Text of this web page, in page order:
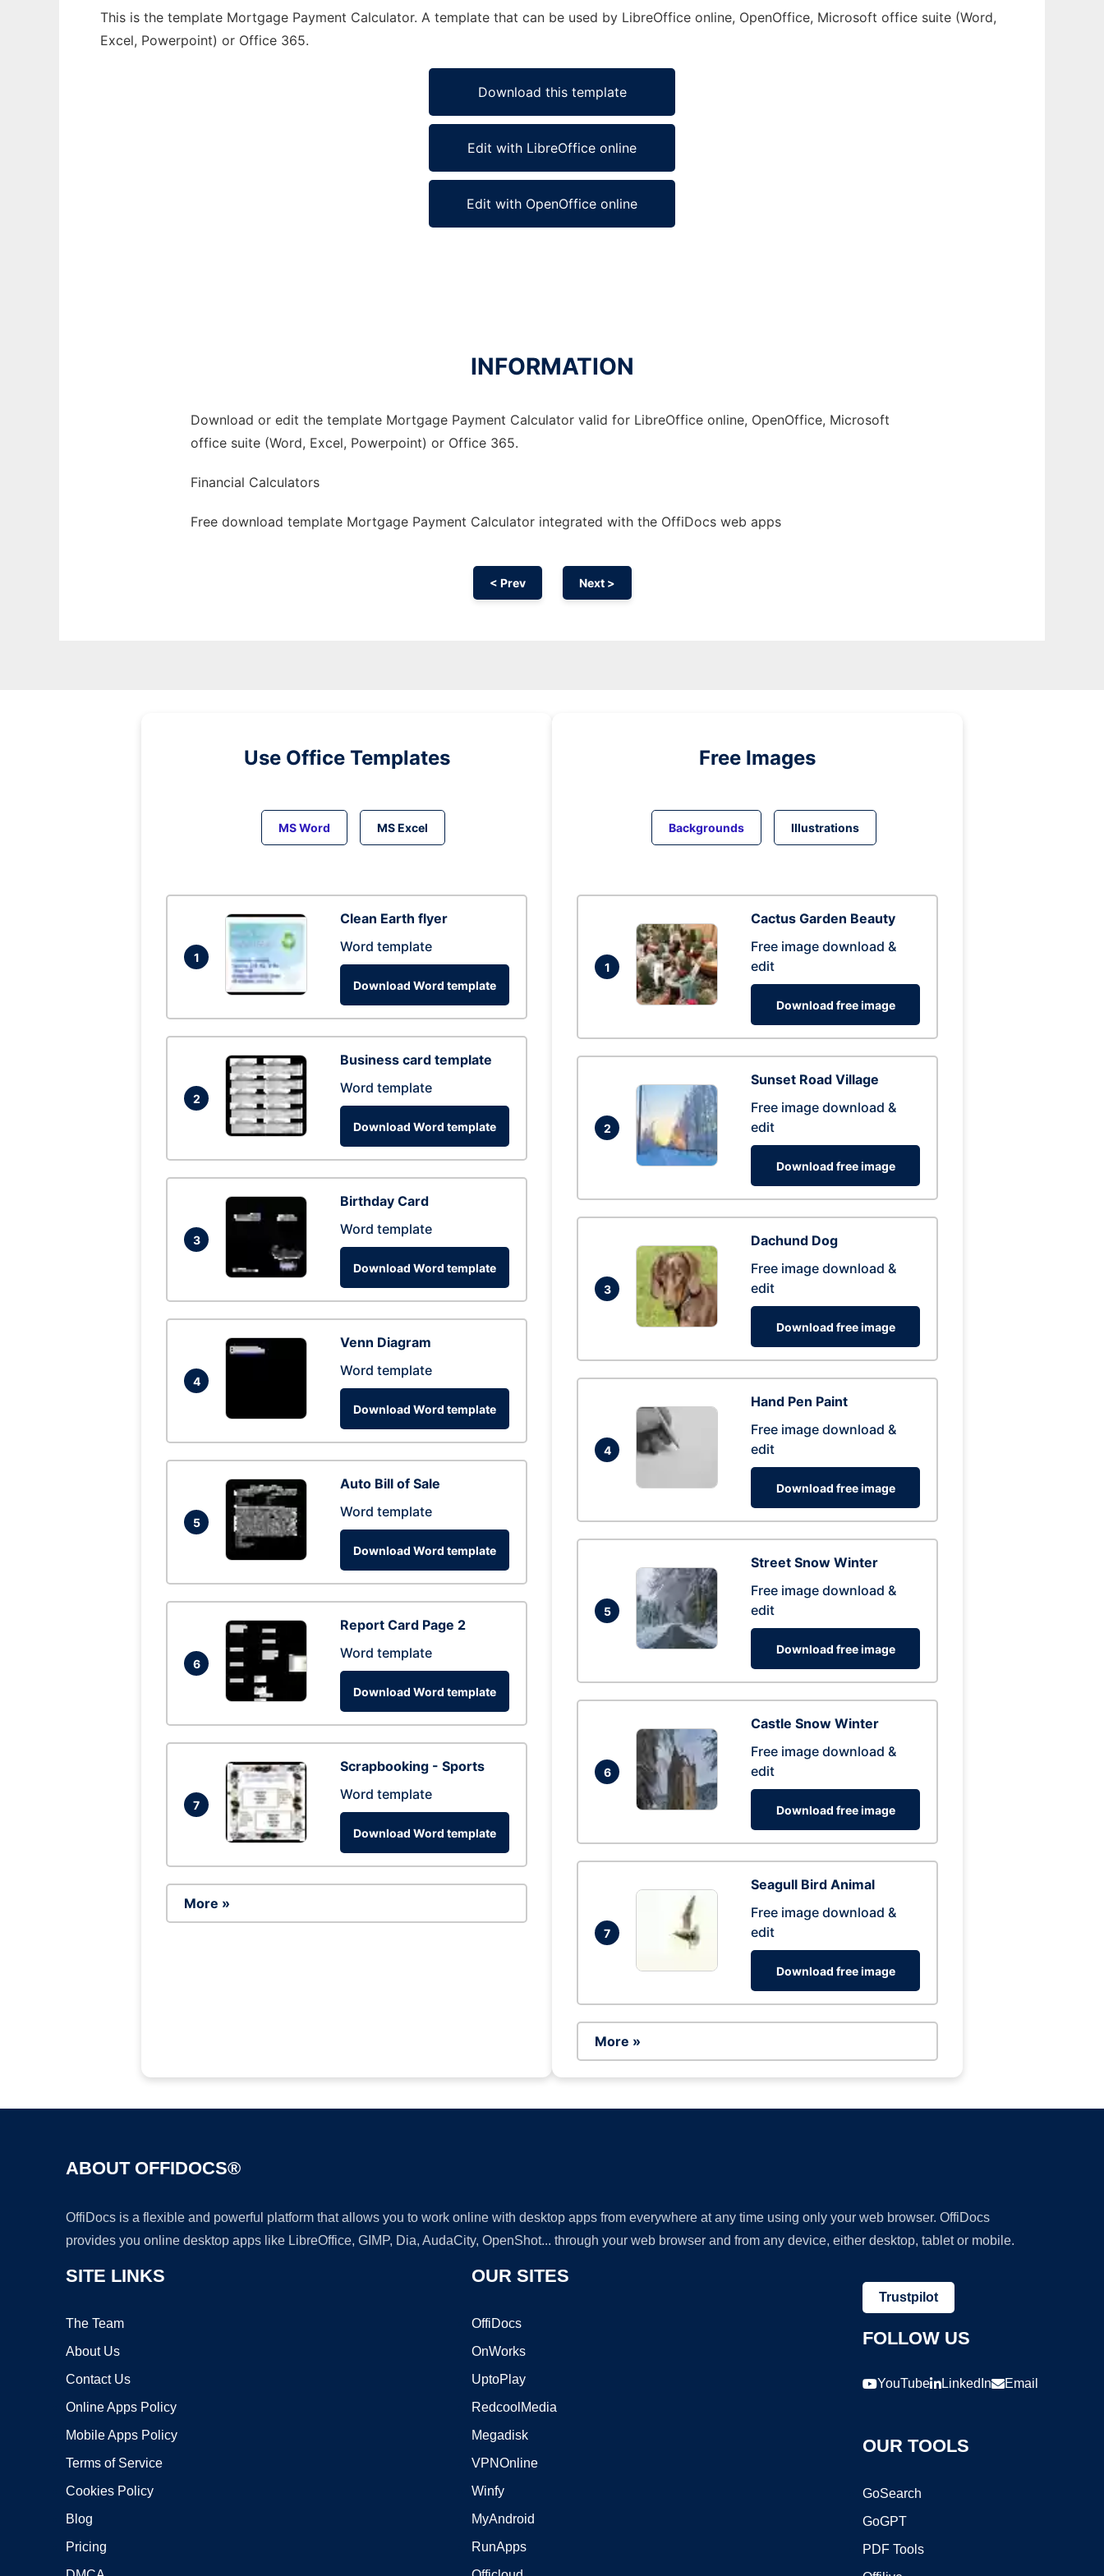
This is the template Mortgage Payment Calculator. A template that can be used by LibreOffice online, OpenOffice, Microsoft office suite (Word,
Excel, Powerpoint) or Office 365.
Download this template
Edit with LibreOffice online
Edit with OpenOffice online
INFORMATION
Download or edit the template Mortgage Payment Calculator valid for LibreOffice online, OpenOffice, Microsoft
office suite (Word, Excel, Powerpoint) or Office 365.
Financial Calculators
Free download template Mortgage Payment Calculator integrated with the OffiDocs web apps
< Prev Next >
Use Office Templates
MS Word MS Excel
1
Clean Earth flyer
Word template
Download Word template
2
Business card template
Word template
Download Word template
3
Birthday Card
Word template
Download Word template
4
Venn Diagram
Word template
Download Word template
5
Auto Bill of Sale
Word template
Download Word template
6
Report Card Page 2
Word template
Download Word template
7
Scrapbooking - Sports
Word template
Download Word template
More »
Free Images
Backgrounds Illustrations
1
Cactus Garden Beauty
Free image download &
edit
Download free image
2
Sunset Road Village
Free image download &
edit
Download free image
3
Dachund Dog
Free image download &
edit
Download free image
4
Hand Pen Paint
Free image download &
edit
Download free image
5
Street Snow Winter
Free image download &
edit
Download free image
6
Castle Snow Winter
Free image download &
edit
Download free image
7
Seagull Bird Animal
Free image download &
edit
Download free image
More »
ABOUT OFFIDOCS®
OffiDocs is a flexible and powerful platform that allows you to work online with desktop apps from everywhere at any time using only your web browser. OffiDocs
provides you online desktop apps like LibreOffice, GIMP, Dia, AudaCity, OpenShot... through your web browser and from any device, either desktop, tablet or mobile.
SITE LINKS
The Team
About Us
Contact Us
Online Apps Policy
Mobile Apps Policy
Terms of Service
Cookies Policy
Blog
Pricing
OUR SITES
OffiDocs
OnWorks
UptoPlay
RedcoolMedia
Megadisk
VPNOnline
Winfy
MyAndroid
RunApps
Trustpilot
FOLLOW US
YouTube LinkedIn Email
OUR TOOLS
GoSearch
GoGPT
PDF Tools